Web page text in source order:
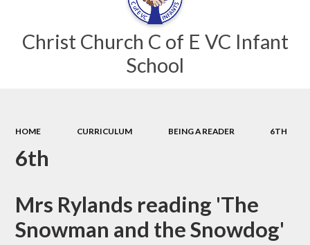
Christ Church C of E VC Infant
School
HOME CURRICULUM BEING A READER 6TH
6th
Mrs Rylands reading 'The
Snowman and the Snowdog'